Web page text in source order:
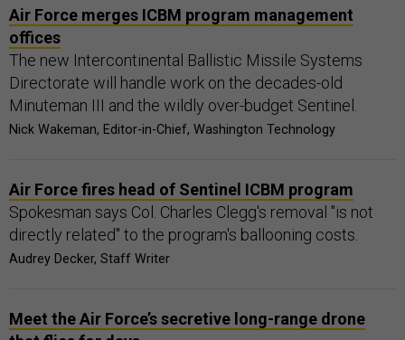
Air Force merges ICBM program management
offices
The new Intercontinental Ballistic Missile Systems
Directorate will handle work on the decades-old
Minuteman III and the wildly over-budget Sentinel.
Nick Wakeman, Editor-in-Chief, Washington Technology
Air Force fires head of Sentinel ICBM program
Spokesman says Col. Charles Clegg's removal "is not
directly related" to the program's ballooning costs.
Audrey Decker, Staff Writer
Meet the Air Force’s secretive long-range drone